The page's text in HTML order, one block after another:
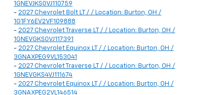
1GNEVJKS0VJ110759
- 2027 Chevrolet Bolt LT / / Location: Burton, OH /
1G1FY6EV2VF109888
- 2027 Chevrolet Traverse LT / / Location: Burton, OH /
1GNEVGKS0VJ117391
- 2027 Chevrolet Equinox LT / / Location: Burton, OH /
3GNAXPEG9VL153041
- 2027 Chevrolet Traverse LT / / Location: Burton, OH /
1GNEVGKS4VJ111674
- 2027 Chevrolet Equinox LT / / Location: Burton, OH /
3GNAXPEG2VL146514